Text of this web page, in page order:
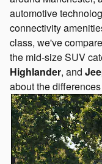
automotive
connectivity
class, we've
the mid-size SUV
Highlander, and
about the